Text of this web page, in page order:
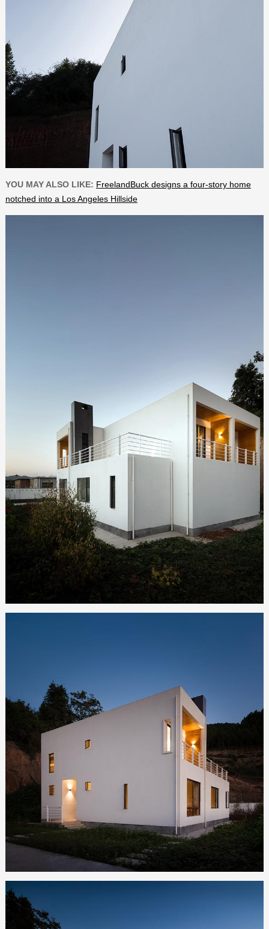
YOU MAY ALSO LIKE: FreelandBuck designs a four-story home
notched into a Los Angeles Hillside